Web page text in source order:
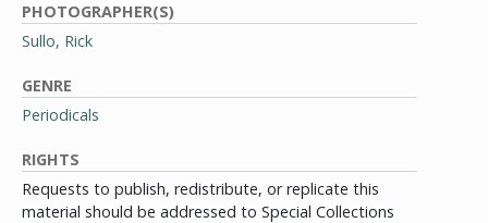
PHOTOGRAPHER(S)
Sullo, Rick
GENRE
Periodicals
RIGHTS
Requests to publish, redistribute, or replicate this
material should be addressed to Special Collections